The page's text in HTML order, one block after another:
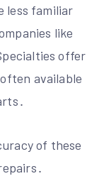
less familiar
like
offer
available
of these